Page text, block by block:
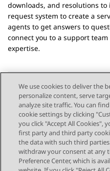
downloads, and resolutions to
request system to create a
agents to get answers to
connect you to a support
expertise.
Send Feedback
Topic navigation
Previous Topic
We use cookies to deliver the
personalize content, serve
analyze site traffic. You can
cookie settings by clicking
you click "Accept All Cookies",
first party and third party
the data with such third
withdraw your consent at any
Preference Center, which is